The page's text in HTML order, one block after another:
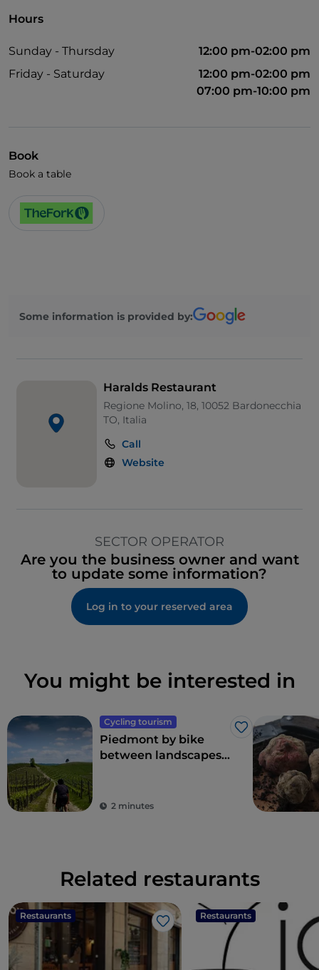
Hours
Sunday - Thursday
12:00 pm-02:00 pm
Friday - Saturday
12:00 pm-02:00 pm
07:00 pm-10:00 pm
Book
Book a table
Some information is provided by:
Haralds Restaurant
Regione Molino, 18, 10052 Bardonecchia
TO, Italia
Call
Website
SECTOR OPERATOR
Are you the business owner and want
to update some information?
Log in to your reserved area
You might be interested in
Cycling tourism
Like
Piedmont by bike
between landscapes,
2 minutes
Related restaurants
Restaurants
Like
Restaurants